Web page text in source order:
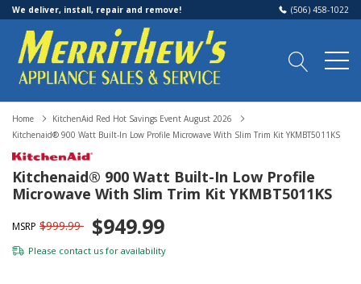
We deliver, install, repair and remove! (506) 458-1022
Home
KitchenAid Red Hot Savings Event August 2026
Kitchenaid® 900 Watt Built-In Low Profile Microwave With Slim Trim Kit YKMBT5011KS
Kitchenaid® 900 Watt Built-In Low Profile
Microwave With Slim Trim Kit YKMBT5011KS
MSRP $999.99 $949.99
Please contact us for availability